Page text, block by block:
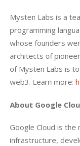
Mysten Labs is a
programming
whose founders
architects of
of Mysten Labs is
web3. Learn more:
About Google
Google Cloud is the
infrastructure,